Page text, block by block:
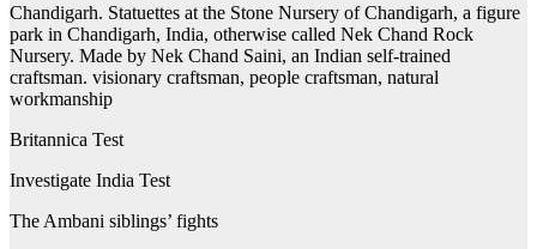
Chandigarh. Statuettes at the Stone Nursery of Chandigarh, a figure
park in Chandigarh, India, otherwise called Nek Chand Rock
Nursery. Made by Nek Chand Saini, an Indian self-trained
craftsman. visionary craftsman, people craftsman, natural
workmanship
Britannica Test
Investigate India Test
The Ambani siblings’ fights